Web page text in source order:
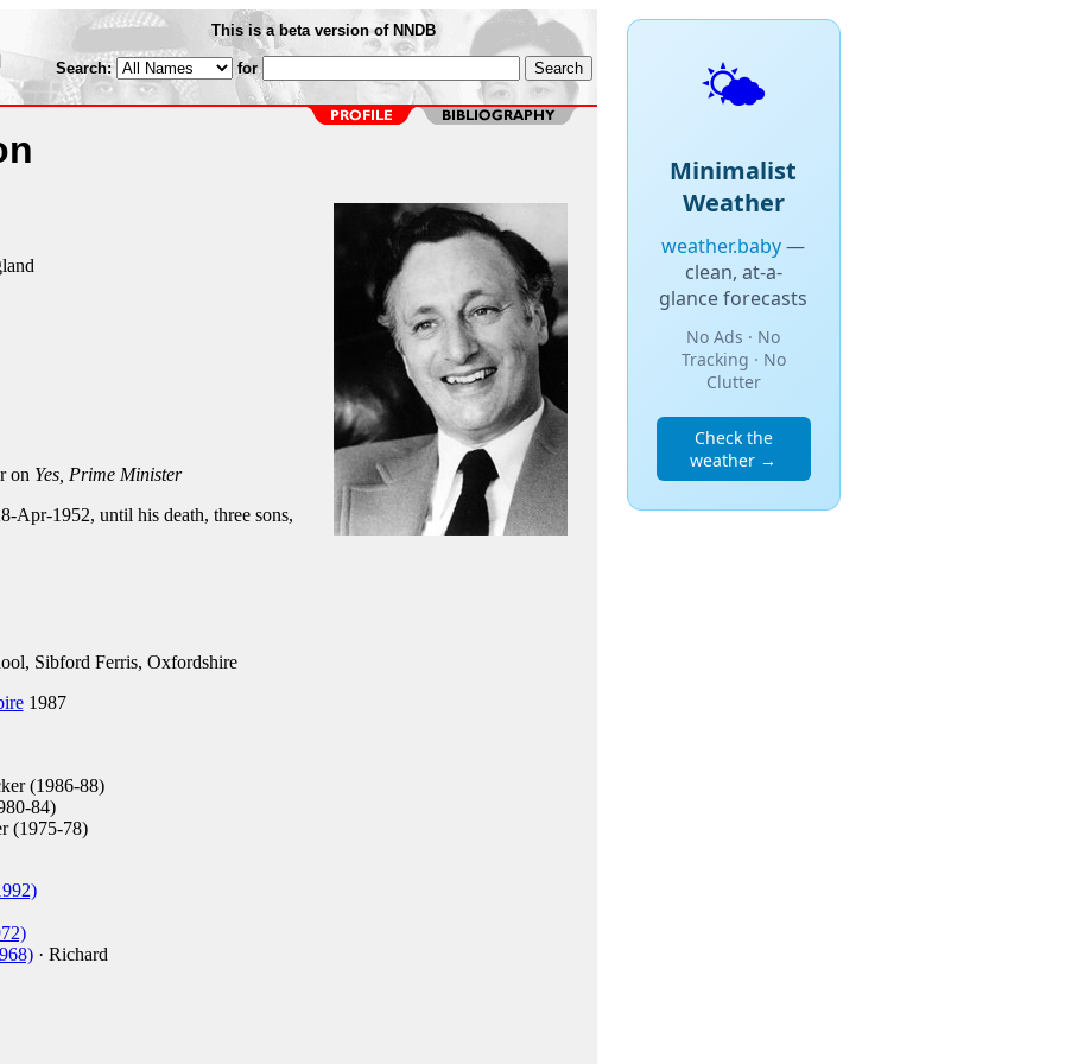
This is a beta version of NNDB
Search: for
on Yes, Prime Minister
Apr-1952, until his death, three sons,
Sibford Ferris, Oxfordshire
1987
(1986-88)
84)
(1975-78)
· Richard
🌤️
Minimalist
Weather
weather.baby—
clean, at-a-
glance forecasts
No Ads · No
Tracking · No
Clutter
Check the
weather →